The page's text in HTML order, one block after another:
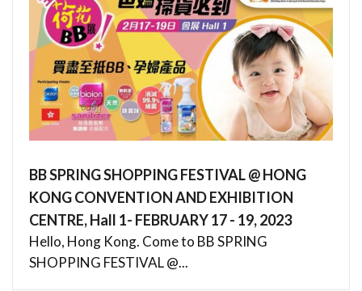
BB SPRING SHOPPING FESTIVAL @ HONG
KONG CONVENTION AND EXHIBITION
CENTRE, Hall 1- FEBRUARY 17 - 19, 2023
Hello, Hong Kong. Come to BB SPRING
SHOPPING FESTIVAL @...